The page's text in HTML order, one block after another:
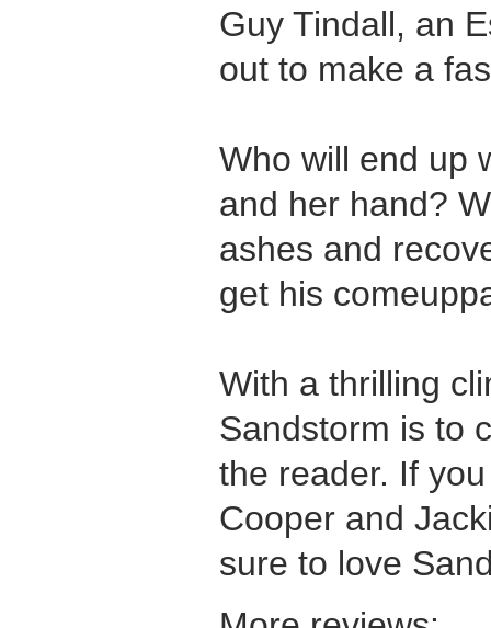
Guy Tindall, an
out to make a
Who will end up
and her hand?
ashes and
get his
With a thrilling
Sandstorm is to
the reader. If
Cooper and
sure to love